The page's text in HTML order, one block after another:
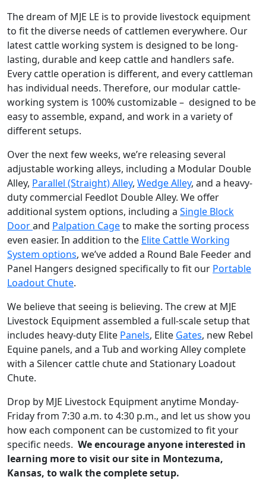
The dream of MJE LE is to provide livestock equipment
to fit the diverse needs of cattlemen everywhere. Our
latest cattle working system is designed to be long-
lasting, durable and keep cattle and handlers safe.
Every cattle operation is different, and every cattleman
has individual needs. Therefore, our modular cattle-
working system is 100% customizable – designed to be
easy to assemble, expand, and work in a variety of
different setups.
Over the next few weeks, we’re releasing several
adjustable working alleys, including a Modular Double
Alley, Parallel (Straight) Alley, Wedge Alley, and a heavy-
duty commercial Feedlot Double Alley. We offer
additional system options, including a Single Block
Doorand Palpation Cageto make the sorting process
even easier. In addition to the Elite Cattle Working
System options, we’ve added a Round Bale Feeder and
Panel Hangers designed specifically to fit our Portable
Loadout Chute.
We believe that seeing is believing. The crew at MJE
Livestock Equipment assembled a full-scale setup that
includes heavy-duty Elite Panels, Elite Gates, new Rebel
Equine panels, and a Tub and working Alley complete
with a Silencer cattle chute and Stationary Loadout
Chute.
Drop by MJE Livestock Equipment anytime Monday-
Friday from 7:30 a.m. to 4:30 p.m., and let us show you
how each component can be customized to fit your
specific needs. We encourage anyone interested in
learning more to visit our site in Montezuma,
Kansas, to walk the complete setup.